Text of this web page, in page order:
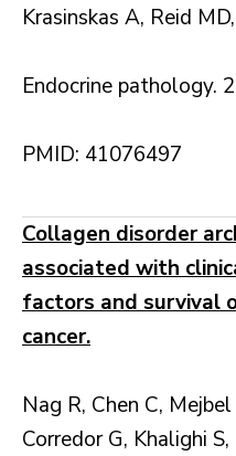
Krasinskas A, Reid
Endocrine pathology.
PMID: 41076497
Collagen disorder
associated with
factors and survival
cancer.
Nag R, Chen C,
Corredor G, Khalighi